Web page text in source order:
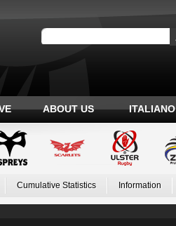
ABOUT US ITALIANO
Cumulative Statistics Information